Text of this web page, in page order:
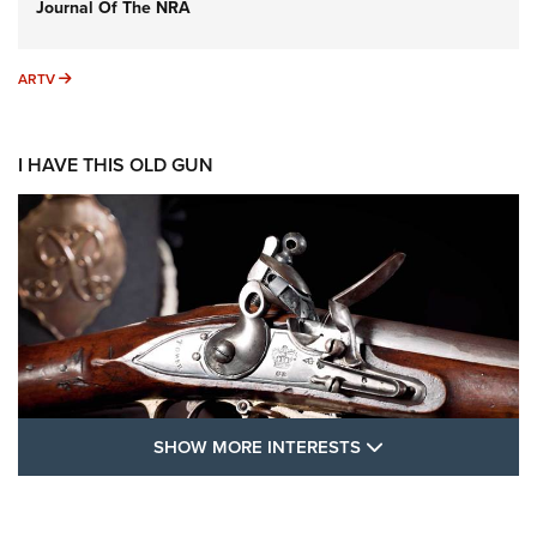
Journal Of The NRA
ARTV ARTV
I HAVE THIS OLD GUN
SHOW MORE INTERESTS